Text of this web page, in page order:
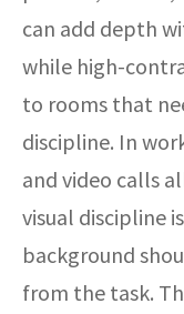
can add depth
while high-
to rooms that
discipline. In
and video calls
visual discipline
background
from the task.